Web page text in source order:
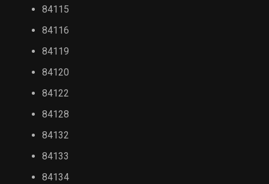
84115
84116
84119
84120
84122
84128
84132
84133
84134